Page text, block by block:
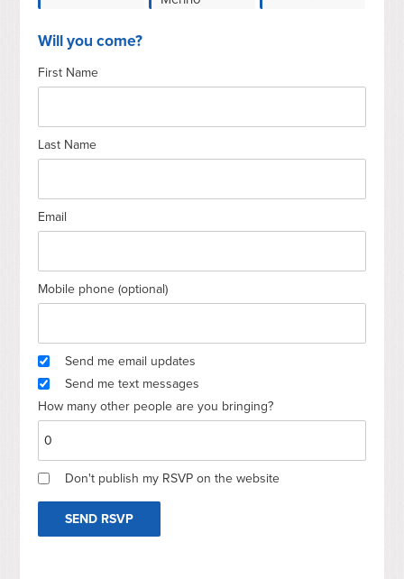
Hughes
Merino
Will you come?
First Name
Last Name
Email
Mobile phone (optional)
Send me email updates
Send me text messages
How many other people are you bringing?
Don't publish my RSVP on the website